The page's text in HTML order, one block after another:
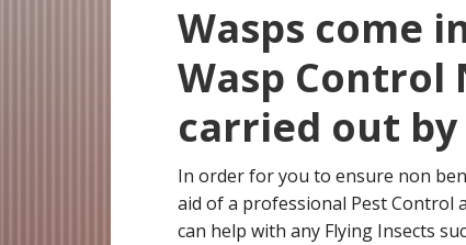
Wasps come
Wasp
carried out
In order for you to ensure non
aid of a professional Pest Control
can help with any Flying Insects